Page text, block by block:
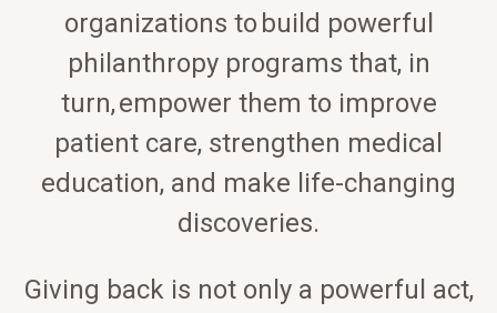
organizations to build powerful
philanthropy programs that, in
turn, empower them to improve
patient care, strengthen medical
education, and make life-changing
discoveries.
Giving back is not only a powerful act,